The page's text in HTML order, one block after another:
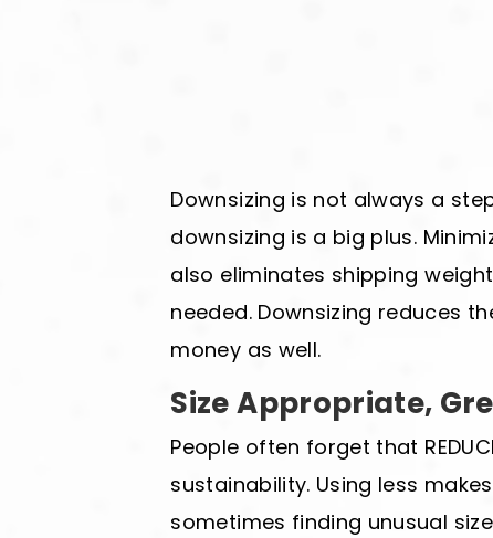
Downsizing is not always a
downsizing is a big plus.
also eliminates shipping
needed. Downsizing reduces
money as well.
Size Appropriate,
People often forget that
sustainability. Using less
sometimes finding unusual